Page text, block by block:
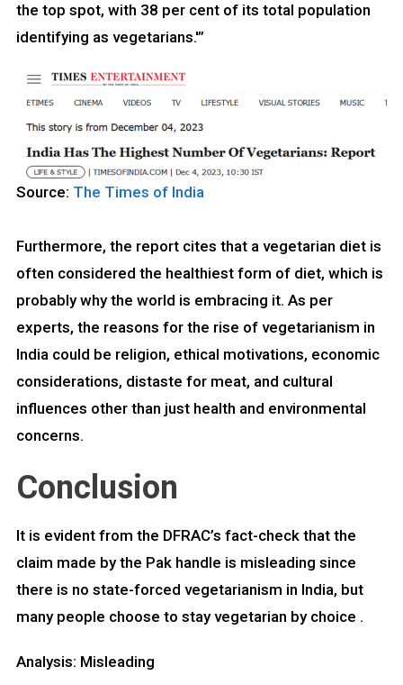
the top spot, with 38 per cent of its total population
identifying as vegetarians.'”
Source: The Times of India
Furthermore, the report cites that a vegetarian diet is
often considered the healthiest form of diet, which is
probably why the world is embracing it. As per
experts, the reasons for the rise of vegetarianism in
India could be religion, ethical motivations, economic
considerations, distaste for meat, and cultural
influences other than just health and environmental
concerns.
Conclusion
It is evident from the DFRAC’s fact-check that the
claim made by the Pak handle is misleading since
there is no state-forced vegetarianism in India, but
many people choose to stay vegetarian by choice .
Analysis: Misleading